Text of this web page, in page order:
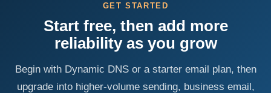
GET STARTED
Start free, then add more
reliability as you grow
Begin with Dynamic DNS or a starter email plan, then
upgrade into higher-volume sending, business email,